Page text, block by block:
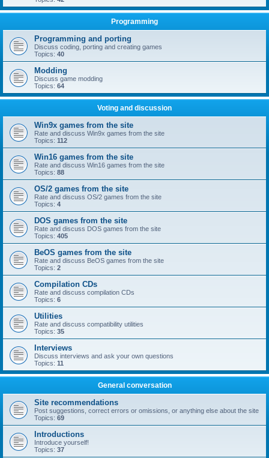
Programming
Programming and porting
Discuss coding, porting and creating games
Topics: 40
Modding
Discuss game modding
Topics: 64
Voting and discussion
Win9x games from the site
Rate and discuss Win9x games from the site
Topics: 112
Win16 games from the site
Rate and discuss Win16 games from the site
Topics: 88
OS/2 games from the site
Rate and discuss OS/2 games from the site
Topics: 4
DOS games from the site
Rate and discuss DOS games from the site
Topics: 405
BeOS games from the site
Rate and discuss BeOS games from the site
Topics: 2
Compilation CDs
Rate and discuss compilation CDs
Topics: 6
Utilities
Rate and discuss compatibility utilities
Topics: 35
Interviews
Discuss interviews and ask your own questions
Topics: 11
General conversation
Site recommendations
Post suggestions, correct errors or omissions, or anything else about the site
Topics: 69
Introductions
Introduce yourself!
Topics: 37